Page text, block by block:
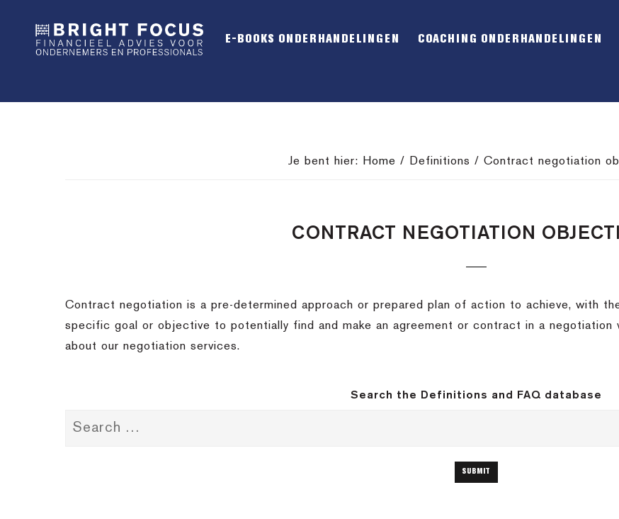
E-BOOKS ONDERHANDELINGEN COACHING ONDERHANDELINGEN
Je bent hier: Home / Definitions / Contract negotiation
CONTRACT NEGOTIATION
Contract negotiation is a pre-determined approach or prepared plan of action to achieve, with
specific goal or objective to potentially find and make an agreement or contract in a negotiation
about our negotiation services.
Search the Definitions and FAQ database